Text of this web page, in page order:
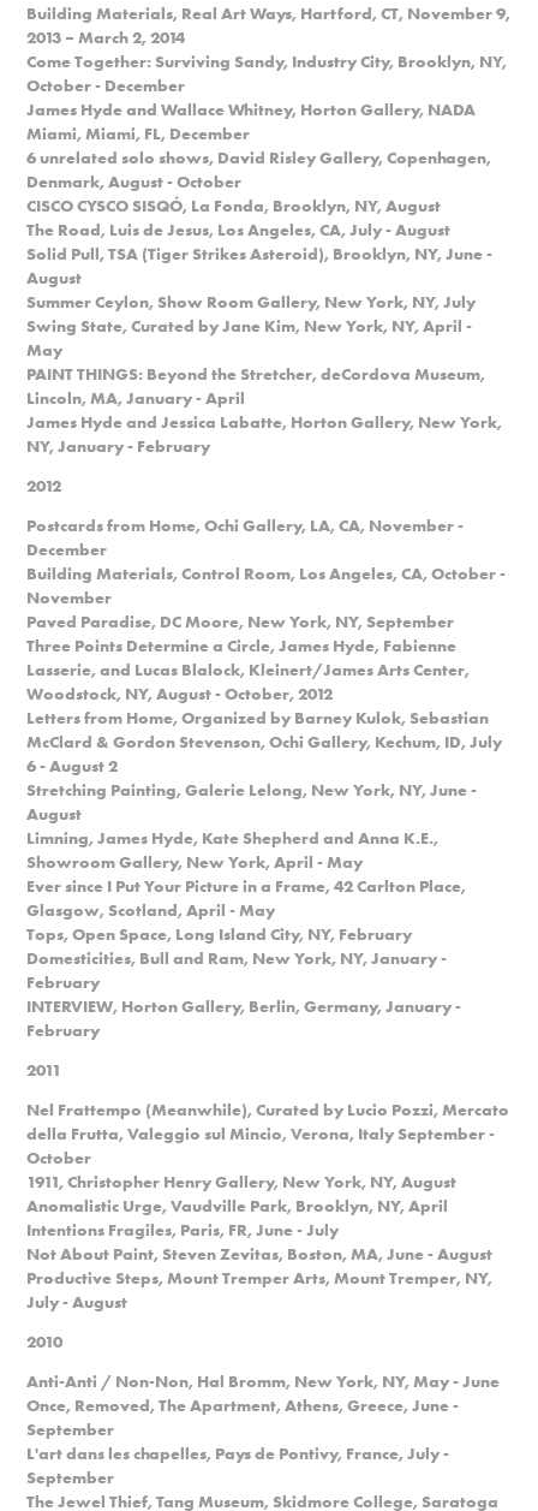
Building Materials, Real Art Ways, Hartford, CT, November 9,
2013 – March 2, 2014
Come Together: Surviving Sandy, Industry City, Brooklyn, NY,
October - December
James Hyde and Wallace Whitney, Horton Gallery, NADA
Miami, Miami, FL, December
6 unrelated solo shows, David Risley Gallery, Copenhagen,
Denmark, August - October
CISCO CYSCO SISQÓ, La Fonda, Brooklyn, NY, August
The Road, Luis de Jesus, Los Angeles, CA, July - August
Solid Pull, TSA (Tiger Strikes Asteroid), Brooklyn, NY, June -
August
Summer Ceylon, Show Room Gallery, New York, NY, July
Swing State, Curated by Jane Kim, New York, NY, April -
May
PAINT THINGS: Beyond the Stretcher, deCordova Museum,
Lincoln, MA, January - April
James Hyde and Jessica Labatte, Horton Gallery, New York,
NY, January - February
2012
Postcards from Home, Ochi Gallery, LA, CA, November -
December
Building Materials, Control Room, Los Angeles, CA, October -
November
Paved Paradise, DC Moore, New York, NY, September
Three Points Determine a Circle, James Hyde, Fabienne
Lasserie, and Lucas Blalock, Kleinert/James Arts Center,
Woodstock, NY, August - October, 2012
Letters from Home, Organized by Barney Kulok, Sebastian
McClard & Gordon Stevenson, Ochi Gallery, Kechum, ID, July
6 - August 2
Stretching Painting, Galerie Lelong, New York, NY, June -
August
Limning, James Hyde, Kate Shepherd and Anna K.E.,
Showroom Gallery, New York, April - May
Ever since I Put Your Picture in a Frame, 42 Carlton Place,
Glasgow, Scotland, April - May
Tops, Open Space, Long Island City, NY, February
Domesticities, Bull and Ram, New York, NY, January -
February
INTERVIEW, Horton Gallery, Berlin, Germany, January -
February
2011
Nel Frattempo (Meanwhile), Curated by Lucio Pozzi, Mercato
della Frutta, Valeggio sul Mincio, Verona, Italy September -
October
1911, Christopher Henry Gallery, New York, NY, August
Anomalistic Urge, Vaudville Park, Brooklyn, NY, April
Intentions Fragiles, Paris, FR, June - July
Not About Paint, Steven Zevitas, Boston, MA, June - August
Productive Steps, Mount Tremper Arts, Mount Tremper, NY,
July - August
2010
Anti-Anti / Non-Non, Hal Bromm, New York, NY, May - June
Once, Removed, The Apartment, Athens, Greece, June -
September
L'art dans les chapelles, Pays de Pontivy, France, July -
September
The Jewel Thief, Tang Museum, Skidmore College, Saratoga